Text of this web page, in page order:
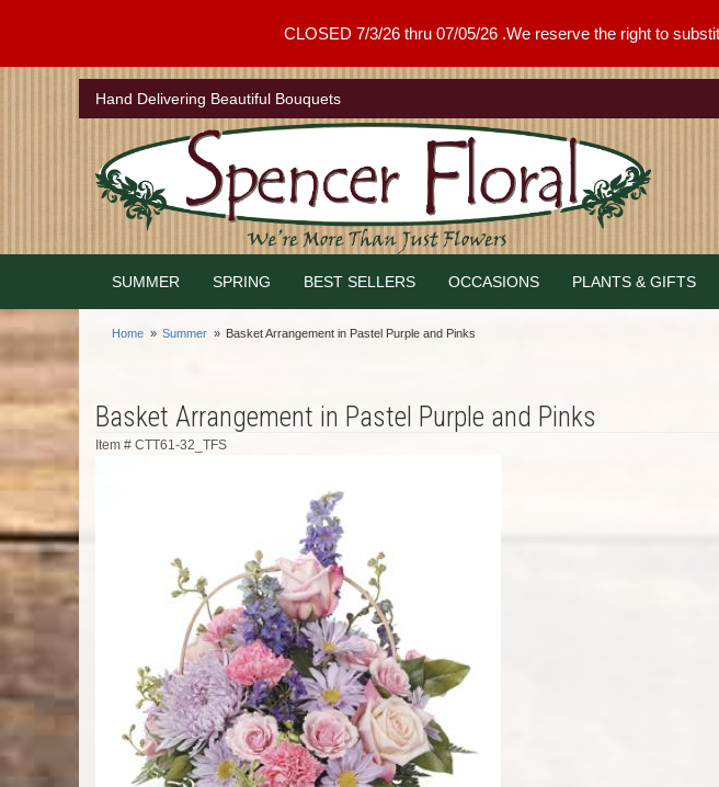
CLOSED 7/3/26 thru 07/05/26 .We reserve the right to
Hand Delivering Beautiful Bouquets
SUMMER SPRING BEST SELLERS OCCASIONS PLANTS & GIFTS
Home Summer Basket Arrangement in Pastel Purple and Pinks
Basket Arrangement in Pastel Purple and Pinks
Item # CTT61-32_TFS